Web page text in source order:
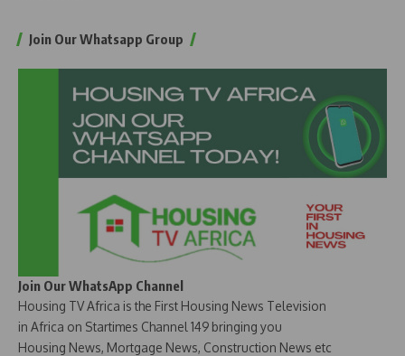
Join Our Whatsapp Group
Join Our WhatsApp Channel
Housing TV Africa is the First Housing News Television
in Africa on Startimes Channel 149 bringing you
Housing News, Mortgage News, Construction News etc